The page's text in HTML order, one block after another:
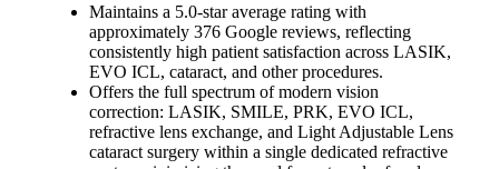
Maintains a 5.0-star average rating with
approximately 376 Google reviews, reflecting
consistently high patient satisfaction across LASIK,
EVO ICL, cataract, and other procedures.
Offers the full spectrum of modern vision
correction: LASIK, SMILE, PRK, EVO ICL,
refractive lens exchange, and Light Adjustable Lens
cataract surgery within a single dedicated refractive